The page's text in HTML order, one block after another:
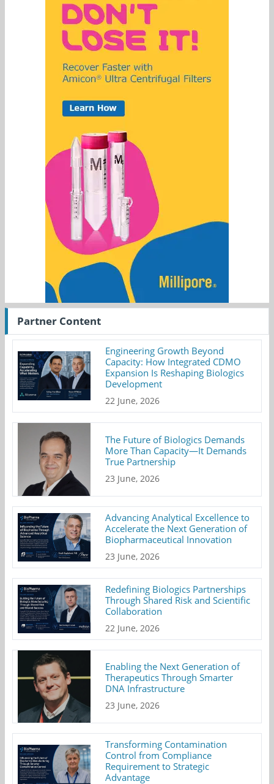
Partner Content
Engineering Growth Beyond
Capacity: How Integrated CDMO
Expansion Is Reshaping Biologics
Development
22 June, 2026
The Future of Biologics Demands
More Than Capacity—It Demands
True Partnership
23 June, 2026
Advancing Analytical Excellence to
Accelerate the Next Generation of
Biopharmaceutical Innovation
23 June, 2026
Redefining Biologics Partnerships
Through Shared Risk and Scientific
Collaboration
22 June, 2026
Enabling the Next Generation of
Therapeutics Through Smarter
DNA Infrastructure
23 June, 2026
Transforming Contamination
Control from Compliance
Requirement to Strategic
Advantage